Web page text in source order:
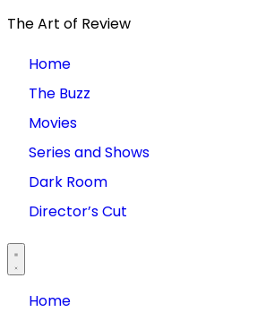
The Art of Review
Home
The Buzz
Movies
Series and Shows
Dark Room
Director’s Cut
Home